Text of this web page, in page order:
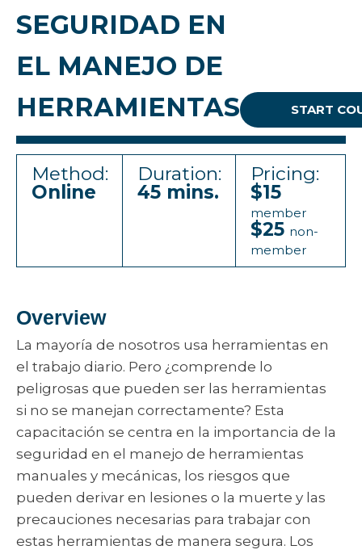
SEGURIDAD EN
EL MANEJO DE
HERRAMIENTAS
START
Method:
Online
Duration:
45 mins.
Pricing:
$15
member
$25 non-
member
Overview
La mayoría de nosotros usa herramientas en
el trabajo diario. Pero ¿comprende lo
peligrosas que pueden ser las herramientas
si no se manejan correctamente? Esta
capacitación se centra en la importancia de la
seguridad en el manejo de herramientas
manuales y mecánicas, los riesgos que
pueden derivar en lesiones o la muerte y las
precauciones necesarias para trabajar con
estas herramientas de manera segura. Los